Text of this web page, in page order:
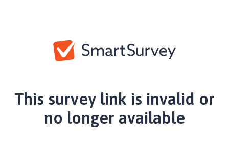
This survey link is invalid or
no longer available